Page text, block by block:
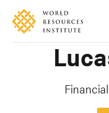
Skip
main
Accessibility
Making